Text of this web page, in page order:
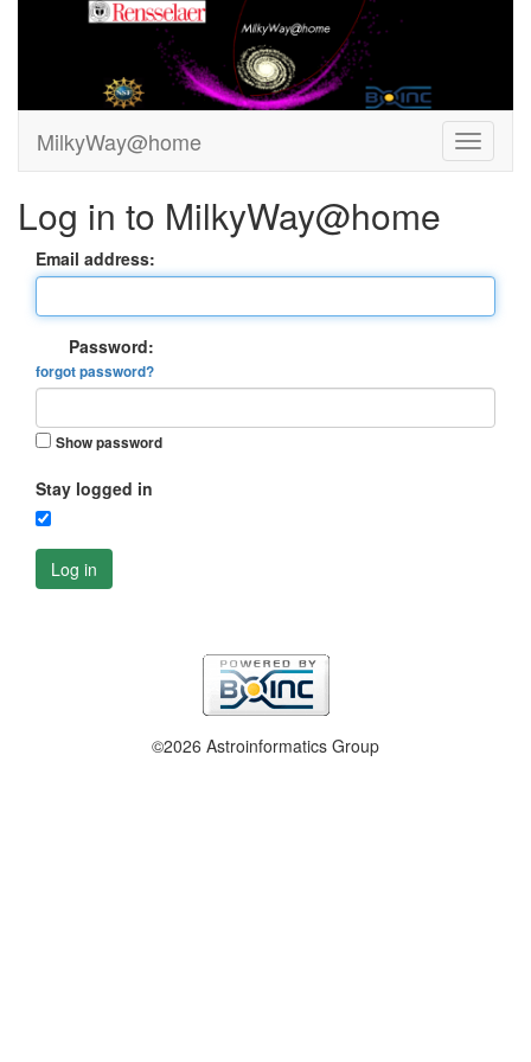
MilkyWay@home
Log in to MilkyWay@home
Email address:
Password:
forgot password?
Show password
Stay logged in
Log in
©2026 Astroinformatics Group